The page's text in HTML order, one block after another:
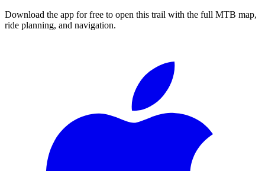
Download the app for free to open this trail with the full MTB map,
ride planning, and navigation.